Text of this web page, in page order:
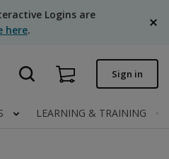
Logins are
here.
Sign in
LEARNING & TRAINING